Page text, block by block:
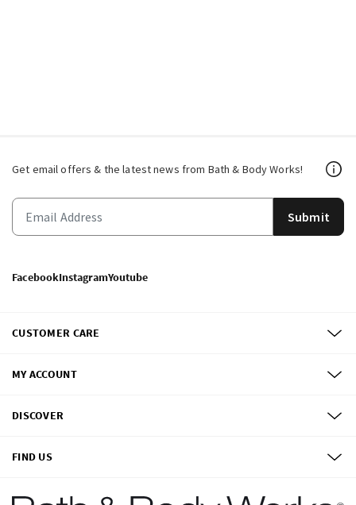
Get email offers & the latest news from Bath & Body Works!
Submit
FacebookInstagramYoutube
CUSTOMER CARE
MY ACCOUNT
DISCOVER
FIND US